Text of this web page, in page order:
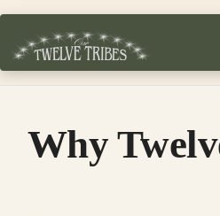
Skip to main content
Why